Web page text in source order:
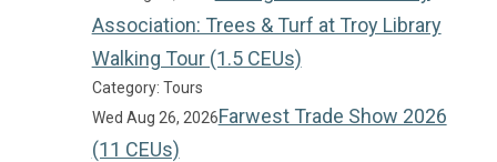
Association: Trees & Turf at Troy Library
Walking Tour (1.5 CEUs)
Category: Tours
Wed Aug 26, 2026Farwest Trade Show 2026
(11 CEUs)